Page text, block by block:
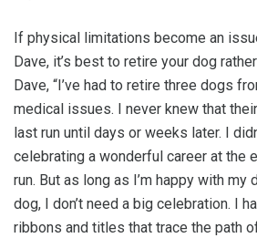
If physical limitations become an
Dave, it’s best to retire your dog
Dave, “I’ve had to retire three dogs
medical issues. I never knew that
last run until days or weeks later. I
celebrating a wonderful career at the
run. But as long as I’m happy with
dog, I don’t need a big celebration. I
ribbons and titles that trace the path